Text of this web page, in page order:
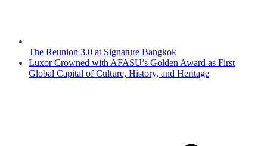
The Reunion 3.0 at Signature Bangkok
Luxor Crowned with AFASU’s Golden Award as First
Global Capital of Culture, History, and Heritage